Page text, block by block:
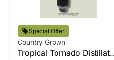
Special Offer
Country Grown
Tropical Tornado Distillate